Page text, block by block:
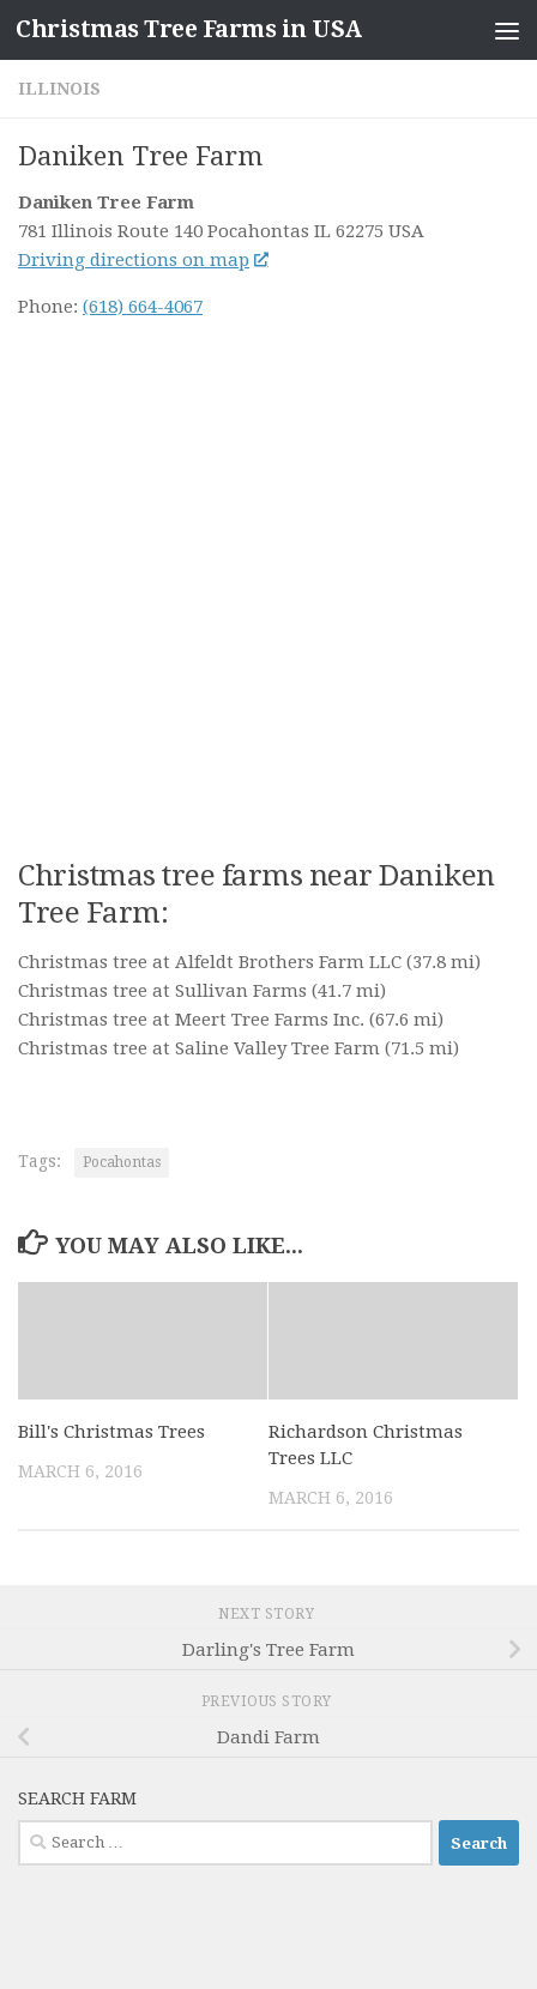
Skip to content
Christmas Tree Farms in USA
ILLINOIS
Daniken Tree Farm
Daniken Tree Farm
781 Illinois Route 140 Pocahontas IL 62275 USA
Driving directions on map
Phone: (618) 664-4067
Christmas tree farms near Daniken
Tree Farm:
Christmas tree at Alfeldt Brothers Farm LLC (37.8 mi)
Christmas tree at Sullivan Farms (41.7 mi)
Christmas tree at Meert Tree Farms Inc. (67.6 mi)
Christmas tree at Saline Valley Tree Farm (71.5 mi)
Tags: Pocahontas
YOU MAY ALSO LIKE...
Bill's Christmas Trees
MARCH 6, 2016
Richardson Christmas
Trees LLC
MARCH 6, 2016
NEXT STORY
Darling's Tree Farm
PREVIOUS STORY
Dandi Farm
SEARCH FARM
Search
for: